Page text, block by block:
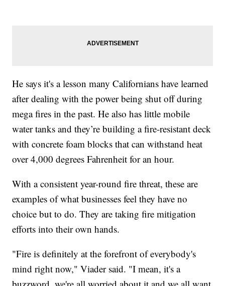
He says it's a lesson many Californians have learned
after dealing with the power being shut off during
mega fires in the past. He also has little mobile
water tanks and they’re building a fire-resistant deck
with concrete foam blocks that can withstand heat
over 4,000 degrees Fahrenheit for an hour.
With a consistent year-round fire threat, these are
examples of what businesses feel they have no
choice but to do. They are taking fire mitigation
efforts into their own hands.
"Fire is definitely at the forefront of everybody's
mind right now," Viader said. "I mean, it's a